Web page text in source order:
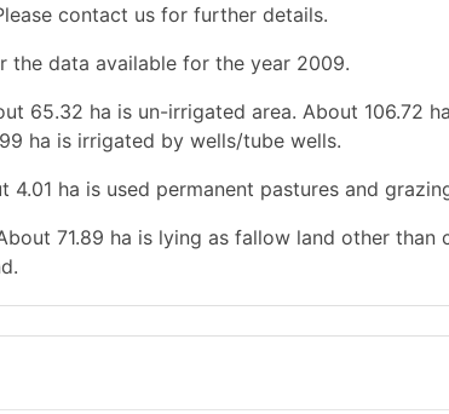
contact us for further details.
the data available for the year 2009.
65.32 ha is un-irrigated area. About 106.72
ha is irrigated by wells/tube wells.
ha is used permanent pastures and
71.89 ha is lying as fallow land other than